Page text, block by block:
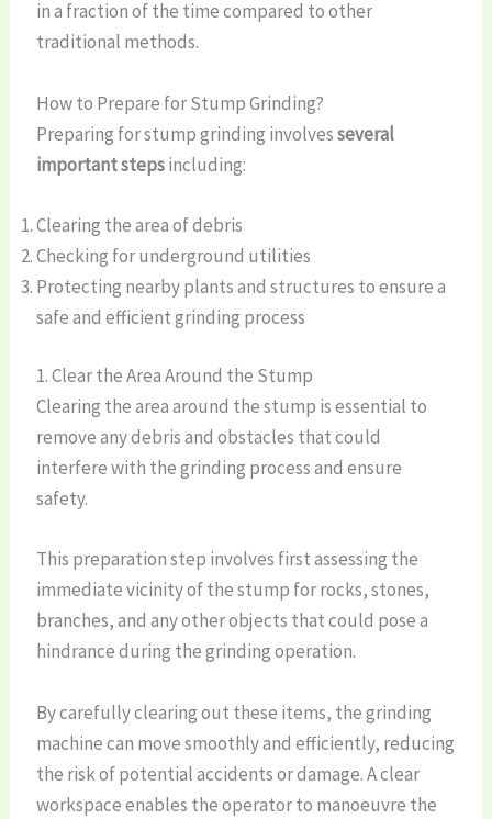
in a fraction of the time compared to other
traditional methods.
How to Prepare for Stump Grinding?
Preparing for stump grinding involvesseveral
important stepsincluding:
Clearing the area of debris
Checking for underground utilities
Protecting nearby plants and structures to ensure a
safe and efficient grinding process
1. Clear the Area Around the Stump
Clearing the area around the stump is essential to
remove any debris and obstacles that could
interfere with the grinding process and ensure
safety.
This preparation step involves first assessing the
immediate vicinity of the stump for rocks, stones,
branches, and any other objects that could pose a
hindrance during the grinding operation.
By carefully clearing out these items, the grinding
machine can move smoothly and efficiently, reducing
the risk of potential accidents or damage. A clear
workspace enables the operator to manoeuvre the